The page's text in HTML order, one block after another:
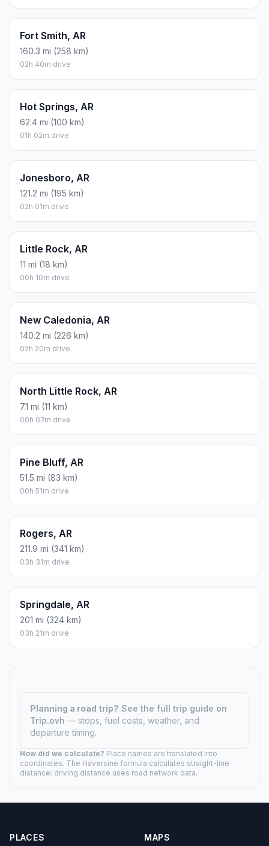
Fort Smith, AR
160.3 mi (258 km)
02h 40m drive
Hot Springs, AR
62.4 mi (100 km)
01h 02m drive
Jonesboro, AR
121.2 mi (195 km)
02h 01m drive
Little Rock, AR
11 mi (18 km)
00h 10m drive
New Caledonia, AR
140.2 mi (226 km)
02h 20m drive
North Little Rock, AR
7.1 mi (11 km)
00h 07m drive
Pine Bluff, AR
51.5 mi (83 km)
00h 51m drive
Rogers, AR
211.9 mi (341 km)
03h 31m drive
Springdale, AR
201 mi (324 km)
03h 21m drive
Planning a road trip? See the full trip guide on
Trip.ovh — stops, fuel costs, weather, and
departure timing.
How did we calculate? Place names are translated into
coordinates. The Haversine formula calculates straight-line
distance; driving distance uses road network data.
PLACES MAPS